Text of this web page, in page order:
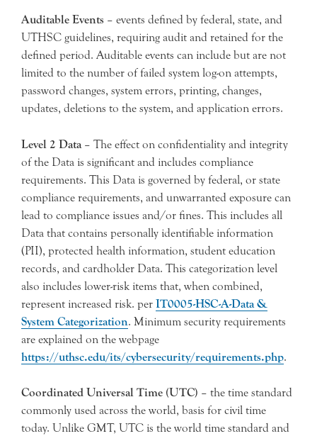
Auditable Events – events defined by federal, state, and
UTHSC guidelines, requiring audit and retained for the
defined period. Auditable events can include but are not
limited to the number of failed system log-on attempts,
password changes, system errors, printing, changes,
updates, deletions to the system, and application errors.
Level 2 Data – The effect on confidentiality and integrity
of the Data is significant and includes compliance
requirements. This Data is governed by federal, or state
compliance requirements, and unwarranted exposure can
lead to compliance issues and/or fines. This includes all
Data that contains personally identifiable information
(PII), protected health information, student education
records, and cardholder Data. This categorization level
also includes lower-risk items that, when combined,
represent increased risk. per IT0005-HSC-A-Data &
System Categorization. Minimum security requirements
are explained on the webpage
https://uthsc.edu/its/cybersecurity/requirements.php.
Coordinated Universal Time (UTC) – the time standard
commonly used across the world, basis for civil time
today. Unlike GMT, UTC is the world time standard and